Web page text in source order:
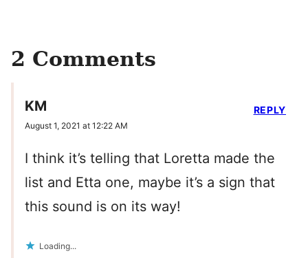
2 Comments
KM
August 1, 2021 at 12:22 AM
I think it’s telling that Loretta made the
list and Etta one, maybe it’s a sign that
this sound is on its way!
Loading...
REPLY